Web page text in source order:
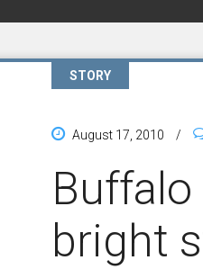
STORY
August 17, 2010 /
bright